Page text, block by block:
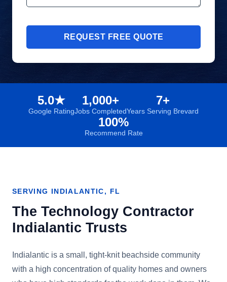
REQUEST FREE QUOTE
5.0★
Google Rating
1,000+
Jobs Completed
7+
Years Serving Brevard
100%
Recommend Rate
SERVING INDIALANTIC , FL
The Technology Contractor
Indialantic Trusts
Indialantic is a small, tight-knit beachside community
with a high concentration of quality homes and owners